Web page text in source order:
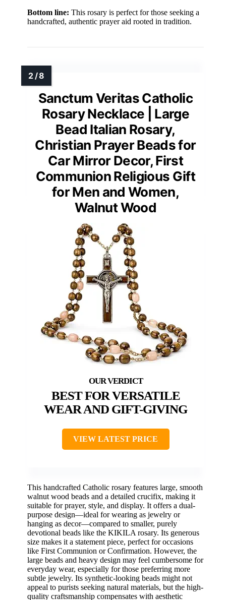
Bottom line: This rosary is perfect for those seeking a
handcrafted, authentic prayer aid rooted in tradition.
Sanctum Veritas Catholic
Rosary Necklace | Large
Bead Italian Rosary,
Christian Prayer Beads for
Car Mirror Decor, First
Communion Religious Gift
for Men and Women,
Walnut Wood
BEST FOR VERSATILE
WEAR AND GIFT-GIVING
VIEW LATEST PRICE
This handcrafted Catholic rosary features large, smooth
walnut wood beads and a detailed crucifix, making it
suitable for prayer, style, and display. It offers a dual-
purpose design—ideal for wearing as jewelry or
hanging as decor—compared to smaller, purely
devotional beads like the KIKILA rosary. Its generous
size makes it a statement piece, perfect for occasions
like First Communion or Confirmation. However, the
large beads and heavy design may feel cumbersome for
everyday wear, especially for those preferring more
subtle jewelry. Its synthetic-looking beads might not
appeal to purists seeking natural materials, but the high-
quality craftsmanship compensates with aesthetic